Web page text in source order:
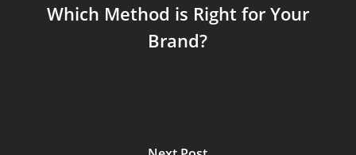
Which Method is Right for Your
Brand?